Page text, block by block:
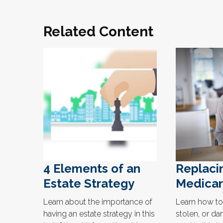
Related Content
4 Elements of an
Estate Strategy
Learn about the importance of
having an estate strategy in this
Learn how
stolen, or